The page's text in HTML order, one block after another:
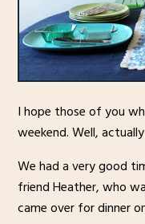
I hope those of you
weekend. Well,
We had a very good
friend Heather, who
came over for dinner